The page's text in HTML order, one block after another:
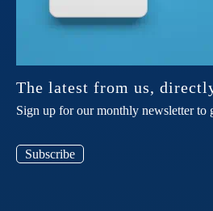
The latest from us,
Sign up for our monthly newsletter to
Subscribe